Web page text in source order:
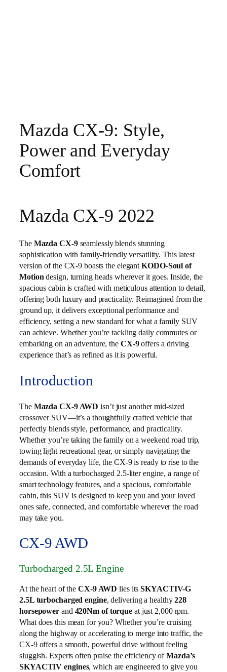
Mazda CX-9: Style,
Power and Everyday
Comfort
Mazda CX-9 2022
The Mazda CX-9 seamlessly blends stunning
sophistication with family-friendly versatility. This latest
version of the CX-9 boasts the elegantKODO-Soul of
Motiondesign, turning heads wherever it goes. Inside, the
spacious cabin is crafted with meticulous attention to detail,
offering both luxury and practicality. Reimagined from the
ground up, it delivers exceptional performance and
efficiency, setting a new standard for what a family SUV
can achieve. Whether you’re tackling daily commutes or
embarking on an adventure, the CX-9offers a driving
experience that’s as refined as it is powerful.
Introduction
The Mazda CX-9 AWD isn’t just another mid-sized
crossover SUV—it’s a thoughtfully crafted vehicle that
perfectly blends style, performance, and practicality.
Whether you’re taking the family on a weekend road trip,
towing light recreational gear, or simply navigating the
demands of everyday life, the CX-9 is ready to rise to the
occasion. With a turbocharged 2.5-liter engine, a range of
smart technology features, and a spacious, comfortable
cabin, this SUV is designed to keep you and your loved
ones safe, connected, and comfortable wherever the road
may take you.
CX-9 AWD
Turbocharged 2.5L Engine
At the heart of the CX-9 AWD lies itsSKYACTIV-G
2.5L turbocharged engine, delivering a healthy228
horsepower and 420Nm of torque at just 2,000 rpm.
What does this mean for you? Whether you’re cruising
along the highway or accelerating to merge into traffic, the
CX-9 offers a smooth, powerful drive without feeling
sluggish. Experts often praise the efficiency ofMazda’s
SKYACTIV engines, which are engineered to give you